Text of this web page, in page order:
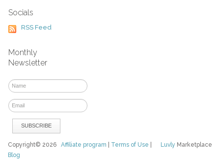
Socials
RSS Feed
Monthly
Newsletter
Luvly Marketplace
Copyright© 2026Affiliate program Terms of Use
Blog